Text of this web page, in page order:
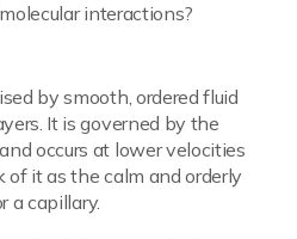
interactions?
by smooth, ordered fluid
It is governed by the
occurs at lower velocities
it as the calm and orderly
a capillary.